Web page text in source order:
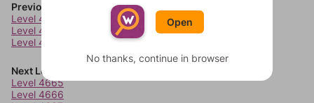
Previous Levels
Level 4661
Level 4662
Level 4663
Next Levels
Level 4665
Level 4666
Open
No thanks, continue in browser